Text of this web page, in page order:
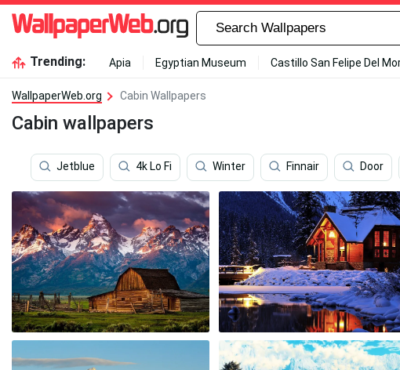
Trending: Apia Egyptian Museum Castillo San Felipe Del
WallpaperWeb.org Cabin Wallpapers
Cabin wallpapers
Jetblue 4k Lo Fi Winter Finnair Door